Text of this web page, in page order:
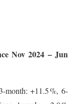
Nov 2024 – Jun
month: +11.5 %, 6-